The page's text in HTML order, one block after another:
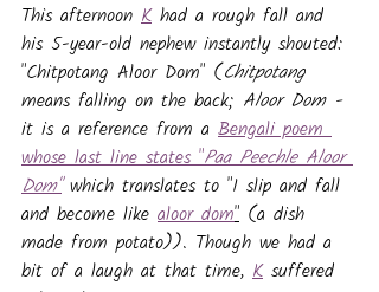
This afternoon K had a rough fall and
his 5-year-old nephew instantly shouted:
"Chitpotang Aloor Dom" (Chitpotang
means falling on the back; Aloor Dom -
it is a reference from a Bengali poem
whose last line states "Paa Peechle Aloor
Dom" which translates to "I slip and fall
and become like aloor dom" (a dish
made from potato)). Though we had a
bit of a laugh at that time, K suffered